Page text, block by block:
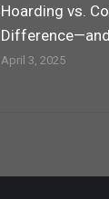
Hoarding vs.
April 3, 2025